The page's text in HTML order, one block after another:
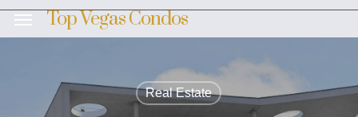
Skip
MenuTop Vegas Condos
Real Estate